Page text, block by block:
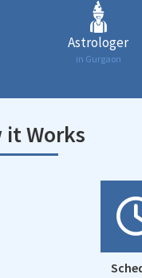
Astrologer
in Gurgaon
it Works